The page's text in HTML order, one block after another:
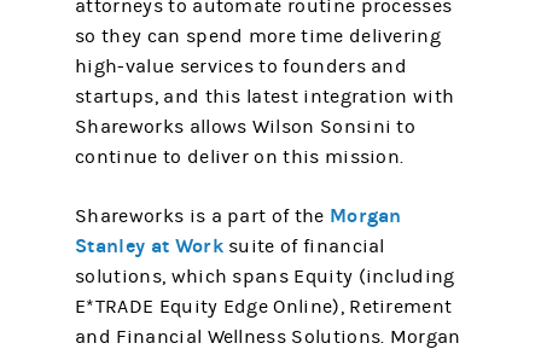
attorneys to automate routine processes
so they can spend more time delivering
high-value services to founders and
startups, and this latest integration with
Shareworks allows Wilson Sonsini to
continue to deliver on this mission.
Shareworks is a part of the Morgan
Stanley at Worksuite of financial
solutions, which spans Equity (including
E*TRADE Equity Edge Online), Retirement
and Financial Wellness Solutions. Morgan